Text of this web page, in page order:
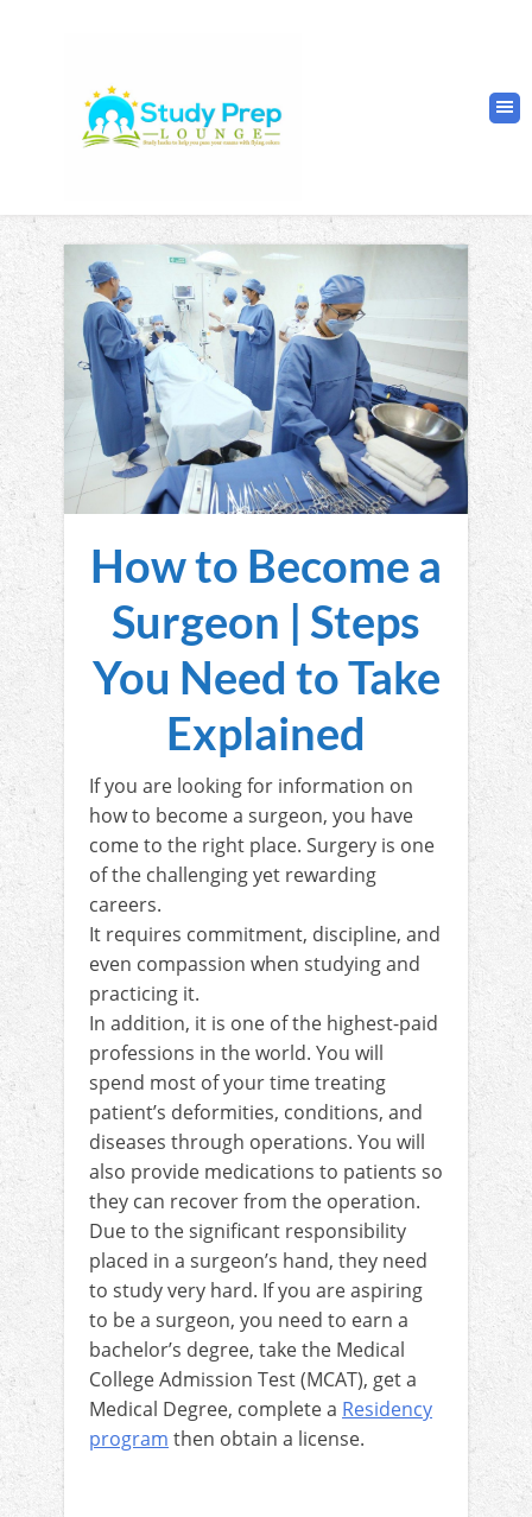
How to Become a
Surgeon | Steps
You Need to Take
Explained
If you are looking for information on
how to become a surgeon, you have
come to the right place. Surgery is one
of the challenging yet rewarding
careers.
It requires commitment, discipline, and
even compassion when studying and
practicing it.
In addition, it is one of the highest-paid
professions in the world. You will
spend most of your time treating
patient’s deformities, conditions, and
diseases through operations. You will
also provide medications to patients so
they can recover from the operation.
Due to the significant responsibility
placed in a surgeon’s hand, they need
to study very hard. If you are aspiring
to be a surgeon, you need to earn a
bachelor’s degree, take the Medical
College Admission Test (MCAT), get a
Medical Degree, complete a Residency
program then obtain a license.